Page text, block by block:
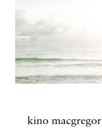
kino macgregor